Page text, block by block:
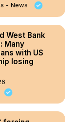
- News
West Bank
Many
with US
losing